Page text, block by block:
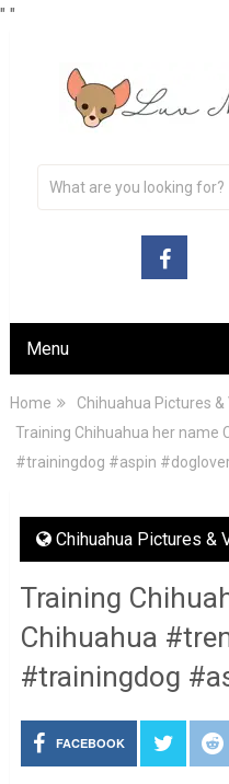
" "
Menu
Home
Chihuahua Pictures &
Training Chihuahua her
#trainingdog #aspin
Chihuahua Pictures &
Training
Chihuahua
#trainingdog
FACEBOOK